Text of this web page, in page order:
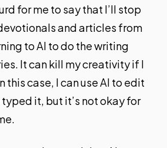
for me to say that I’ll stop
and articles from
to AI to do the writing
It can kill my creativity if I
this case, I can use AI to edit
typed it, but it’s not okay for